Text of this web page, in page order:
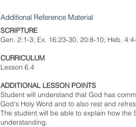
Additional Reference Material
SCRIPTURE
Gen. 2:1-3; Ex. 16:23-30, 20:8-10; Heb.
CURRICULUM
Lesson 6.4
ADDITIONAL LESSON POINTS
Student will understand that God has
God's Holy Word and to also rest and
The student will be able to explain how
understanding.